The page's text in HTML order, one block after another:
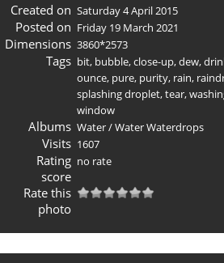
Created on Saturday 4 April 2015
Posted on Friday 19 March 2021
Dimensions 3860*2573
Tags bit, bubble,close-up,dew,
ounce, pure, purity, rain,
splashing droplet,tear,
window
Albums Water/Water Waterdrops
Visits 1607
Rating
score
no rate
Rate this
photo